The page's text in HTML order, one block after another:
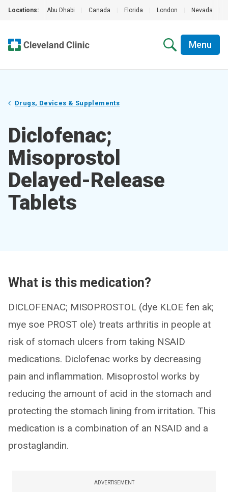
Locations: Abu Dhabi Canada Florida London Nevada
Menu
Drugs, Devices & Supplements
Diclofenac;
Misoprostol
Delayed-Release
Tablets
What is this medication?
DICLOFENAC; MISOPROSTOL (dye KLOE fen ak;
mye soe PROST ole) treats arthritis in people at
risk of stomach ulcers from taking NSAID
medications. Diclofenac works by decreasing
pain and inflammation. Misoprostol works by
reducing the amount of acid in the stomach and
protecting the stomach lining from irritation. This
medication is a combination of an NSAID and a
prostaglandin.
ADVERTISEMENT